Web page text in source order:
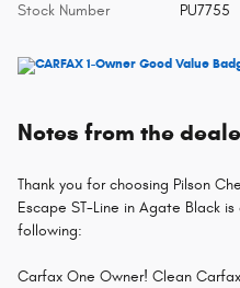
Stock Number PU7755
Notes from the
Thank you for choosing Pilson
Escape ST-Line in Agate Black
following:
Carfax One Owner! Clean